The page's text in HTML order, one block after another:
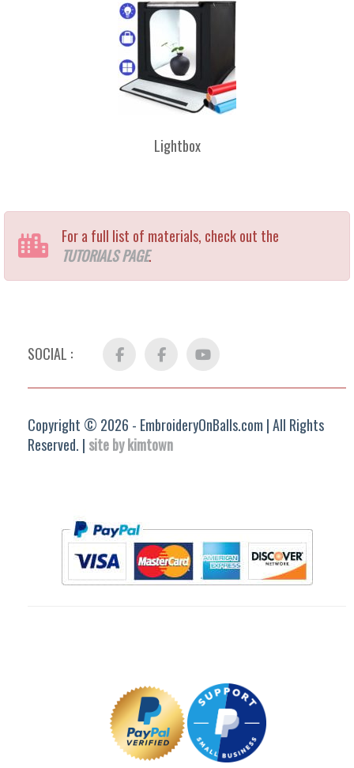
Lightbox
For a full list of materials, check out the
TUTORIALS PAGE.
SOCIAL : Facebook FB
Group
YouTube
Copyright © 2026 - EmbroideryOnBalls.com | All Rights
Reserved. | site by kimtown